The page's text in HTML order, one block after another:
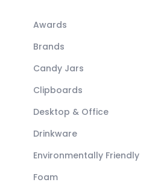
Awards
Brands
Candy Jars
Clipboards
Desktop & Office
Drinkware
Environmentally Friendly
Foam